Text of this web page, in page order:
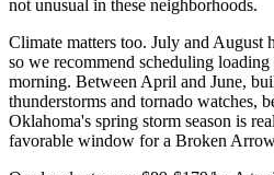
not unusual in these neighborhoods.
Climate matters too. July and August
so we recommend scheduling
morning. Between April and June,
thunderstorms and tornado watches,
Oklahoma's spring storm season is
favorable window for a Broken